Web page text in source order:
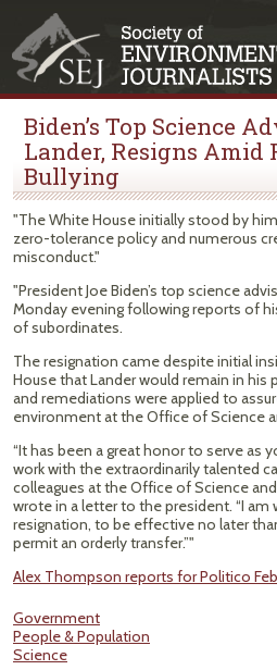
Biden’s Top Science
Lander, Resigns Amid
Bullying
"The White House initially stood by
zero-tolerance policy and numerous
misconduct."
"President Joe Biden’s top science
Monday evening following reports of
of subordinates.
The resignation came despite initial
House that Lander would remain in
and remediations were applied to
environment at the Office of Science
“It has been a great honor to serve as
work with the extraordinarily talented
colleagues at the Office of Science
wrote in a letter to the president. “I
resignation, to be effective no later
permit an orderly transfer.”"
Alex Thompson reports for Politico
Government
People & Population
Science